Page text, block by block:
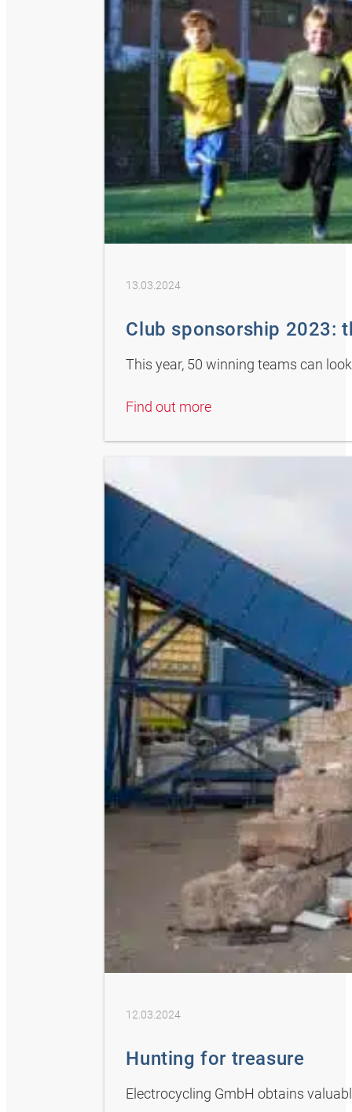
13.03.2024
Club sponsorship 2023:
This year, 50 winning teams can
Find out more
12.03.2024
Hunting for treasure
Electrocycling GmbH obtains